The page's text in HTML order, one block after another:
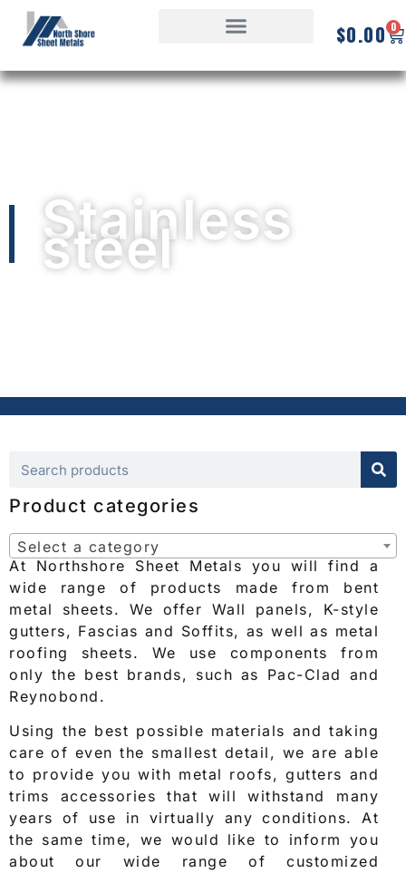
$0.00 0
Stainless
steel
Product categories
Select a category
At Northshore Sheet Metals you will find a
wide range of products made from bent
metal sheets. We offer Wall panels, K-style
gutters, Fascias and Soffits, as well as metal
roofing sheets. We use components from
only the best brands, such as Pac-Clad and
Reynobond.
Using the best possible materials and taking
care of even the smallest detail, we are able
to provide you with metal roofs, gutters and
trims accessories that will withstand many
years of use in virtually any conditions. At
the same time, we would like to inform you
about our wide range of customized